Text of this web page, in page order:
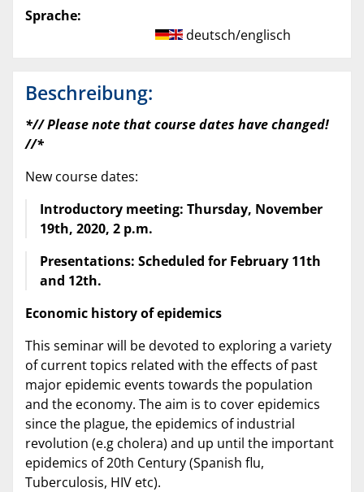
Sprache:
deutsch/englisch
Beschreibung:
*// Please note that course dates have changed!
//*
New course dates:
Introductory meeting: Thursday, November
19th, 2020, 2 p.m.
Presentations: Scheduled for February 11th
and 12th.
Economic history of epidemics
This seminar will be devoted to exploring a variety
of current topics related with the effects of past
major epidemic events towards the population
and the economy. The aim is to cover epidemics
since the plague, the epidemics of industrial
revolution (e.g cholera) and up until the important
epidemics of 20th Century (Spanish flu,
Tuberculosis, HIV etc).